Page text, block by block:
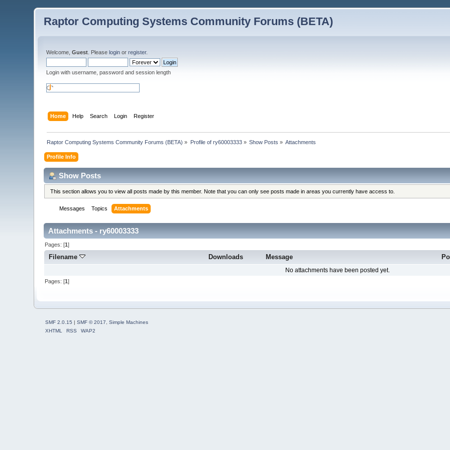
Raptor Computing Systems Community Forums (BETA)
Welcome,Guest . Pleaselogin orregister.
Login with username, password and session length
Home Help Search Login Register
Raptor Computing Systems Community Forums (BETA) » Profile of ry60003333» Show Posts » Attachments
Profile Info
Show Posts
This section allows you to view all posts made by this member. Note that you can only see posts made in areas you currently have access to.
Messages Topics Attachments
Attachments - ry60003333
Pages: [1]
Filename Downloads Message
No attachments have been posted yet.
Pages: [1]
SMF 2.0.15 |SMF © 2017 ,Simple Machines
XHTML
RSS WAP2